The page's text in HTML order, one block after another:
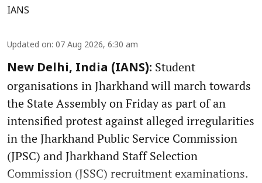
IANS
Updated on: 07 Aug 2026, 6:30 am
New Delhi, India (IANS): Student
organisations in Jharkhand will march towards
the State Assembly on Friday as part of an
intensified protest against alleged irregularities
in the Jharkhand Public Service Commission
(JPSC) and Jharkhand Staff Selection
Commission (JSSC) recruitment examinations.